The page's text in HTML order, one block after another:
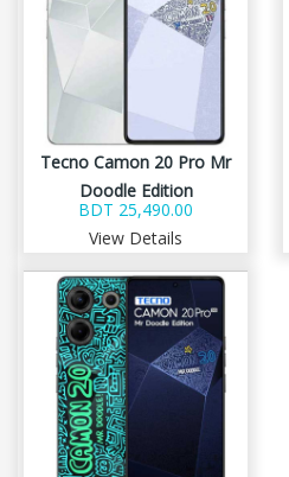
Tecno Camon 20 Pro Mr
Doodle Edition
BDT 25,490.00
View Details